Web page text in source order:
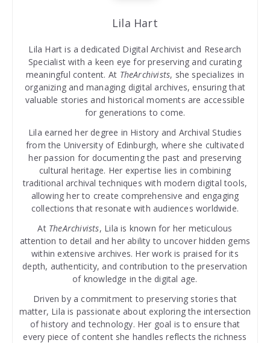
Lila Hart
Lila Hart is a dedicated Digital Archivist and Research
Specialist with a keen eye for preserving and curating
meaningful content. At TheArchivists, she specializes in
organizing and managing digital archives, ensuring that
valuable stories and historical moments are accessible
for generations to come.
Lila earned her degree in History and Archival Studies
from the University of Edinburgh, where she cultivated
her passion for documenting the past and preserving
cultural heritage. Her expertise lies in combining
traditional archival techniques with modern digital tools,
allowing her to create comprehensive and engaging
collections that resonate with audiences worldwide.
At TheArchivists, Lila is known for her meticulous
attention to detail and her ability to uncover hidden gems
within extensive archives. Her work is praised for its
depth, authenticity, and contribution to the preservation
of knowledge in the digital age.
Driven by a commitment to preserving stories that
matter, Lila is passionate about exploring the intersection
of history and technology. Her goal is to ensure that
every piece of content she handles reflects the richness